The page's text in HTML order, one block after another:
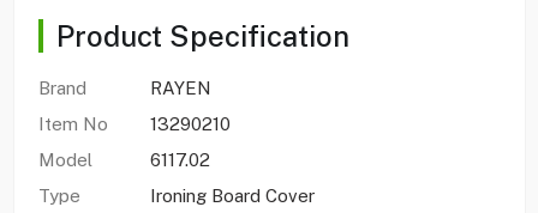
Product Specification
Brand
RAYEN
Item No
13290210
Model
6117.02
Type
Ironing Board Cover